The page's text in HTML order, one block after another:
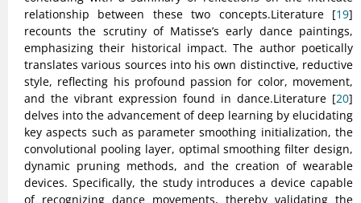
relationship between these two concepts.Literature [19]
recounts the scrutiny of Matisse’s early dance paintings,
emphasizing their historical impact. The author poetically
translates various sources into his own distinctive, reductive
style, reflecting his profound passion for color, movement,
and the vibrant expression found in dance.Literature [20]
delves into the advancement of deep learning by elucidating
key aspects such as parameter smoothing initialization, the
convolutional pooling layer, optimal smoothing filter design,
dynamic pruning methods, and the creation of wearable
devices. Specifically, the study introduces a device capable
of recognizing dance movements, thereby validating the